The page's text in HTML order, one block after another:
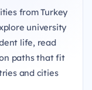
from Turkey
university
life, read
paths that fit
and cities